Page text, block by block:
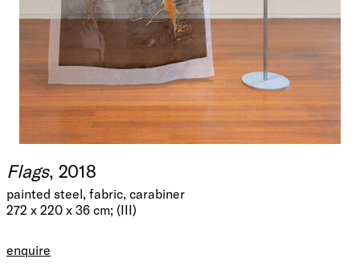
Flags, 2018
painted steel, fabric, carabiner
272 x 220 x 36 cm; (III)
enquire